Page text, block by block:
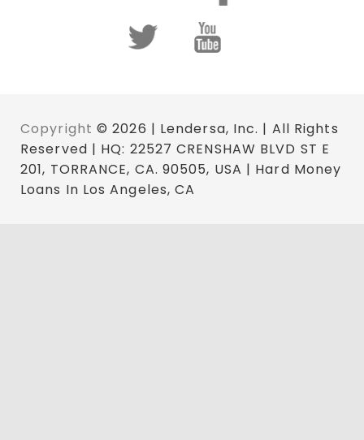
Copyright © 2026 | Lendersa, Inc. | All Rights
Reserved | HQ: 22527 CRENSHAW BLVD ST E
201, TORRANCE, CA. 90505, USA | Hard Money
Loans In Los Angeles, CA